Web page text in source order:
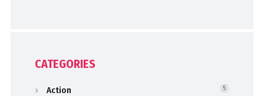
CATEGORIES
Action 5